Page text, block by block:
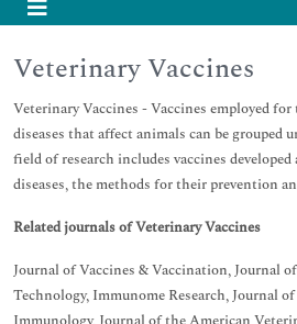
Veterinary Vaccines
Veterinary Vaccines - Vaccines employed
diseases that affect animals can be grouped
field of research includes vaccines
diseases, the methods for their prevention
Related journals of Veterinary Vaccines
Journal of Vaccines & Vaccination, Journal
Technology, Immunome Research, Journal